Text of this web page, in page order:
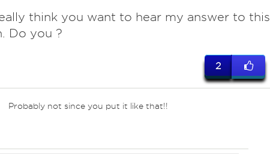
think you want to hear my answer to this
Do you ?
2
Probably not since you put it like that!!